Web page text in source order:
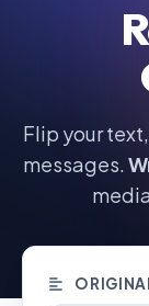
Flip your
messages.